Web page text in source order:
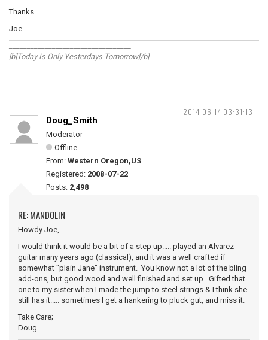
Thanks.
Joe
[b]Today Is Only Yesterdays Tomorrow[/b]
2014-06-14 03:31:13
Doug_Smith
Moderator
Offline
From: Western Oregon,US
Registered: 2008-07-22
Posts: 2,498
RE: MANDOLIN
Howdy Joe,
I would think it would be a bit of a step up..... played an Alvarez
guitar many years ago (classical), and it was a well crafted if
somewhat "plain Jane" instrument. You know not a lot of the bling
add-ons, but good wood and well finished and set up. Gifted that
one to my sister when I made the jump to steel strings & I think she
still has it..... sometimes I get a hankering to pluck gut, and miss it.
Take Care;
Doug